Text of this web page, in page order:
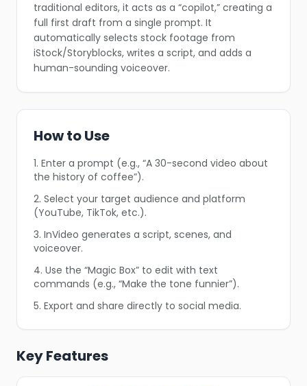
traditional editors, it acts as a “copilot,” creating a
full first draft from a single prompt. It
automatically selects stock footage from
iStock/Storyblocks, writes a script, and adds a
human-sounding voiceover.
How to Use
1. Enter a prompt (e.g., “A 30-second video about
the history of coffee”).
2. Select your target audience and platform
(YouTube, TikTok, etc.).
3. InVideo generates a script, scenes, and
voiceover.
4. Use the “Magic Box” to edit with text
commands (e.g., “Make the tone funnier”).
5. Export and share directly to social media.
Key Features
❄
❄